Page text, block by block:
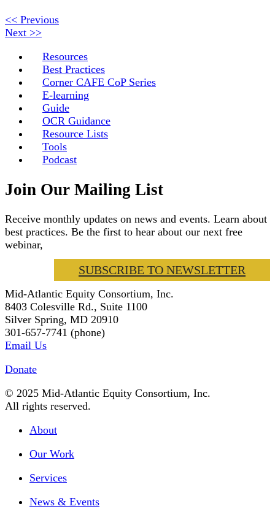
<< Previous
Next >>
Resources
Best Practices
Corner CAFE CoP Series
E-learning
Guide
OCR Guidance
Resource Lists
Tools
Podcast
Join Our Mailing List
Receive monthly updates on news and events. Learn about
best practices. Be the first to hear about our next free
webinar,
SUBSCRIBE TO NEWSLETTER
Mid-Atlantic Equity Consortium, Inc.
8403 Colesville Rd., Suite 1100
Silver Spring, MD 20910
301-657-7741 (phone)
Email Us
Donate
© 2025 Mid-Atlantic Equity Consortium, Inc.
All rights reserved.
About
Our Work
Services
News & Events